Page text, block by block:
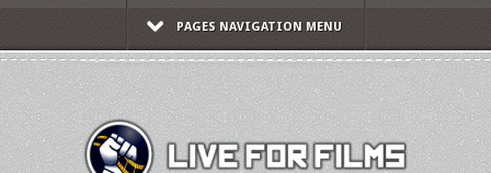
PAGES NAVIGATION MENU